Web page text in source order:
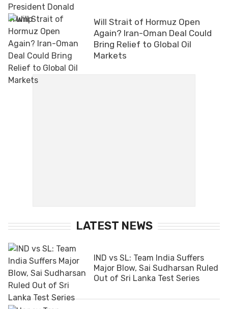
Will Strait of Hormuz Open
Again? Iran-Oman Deal Could
Bring Relief to Global Oil
Markets
LATEST NEWS
IND vs SL: Team India Suffers
Major Blow, Sai Sudharsan Ruled
Out of Sri Lanka Test Series